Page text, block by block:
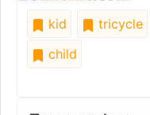
kid tricycle
child